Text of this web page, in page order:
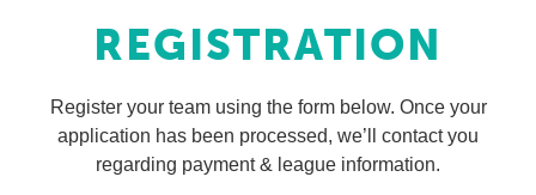
REGISTRATION
Register your team using the form below. Once your
application has been processed, we’ll contact you
regarding payment & league information.